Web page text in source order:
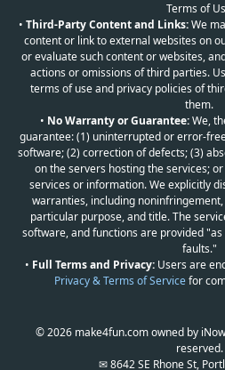
Terms of
• Third-Party Content and Links:We
content or link to external websites on
or evaluate such content or websites,
actions or omissions of third parties.
terms of use and privacy policies of
them.
• No Warranty or Guarantee:We,
guarantee: (1) uninterrupted or error-
software; (2) correction of defects; (3)
on the servers hosting the services;
services or information. We explicitly
warranties, including
particular purpose, and title. The
software, and functions are provided
faults."
• Full Terms and Privacy:Users are
Privacy & Terms of Servicefor
© 2026 make4fun.com owned by
reserved.
✉ 8642 SE Rhone St,